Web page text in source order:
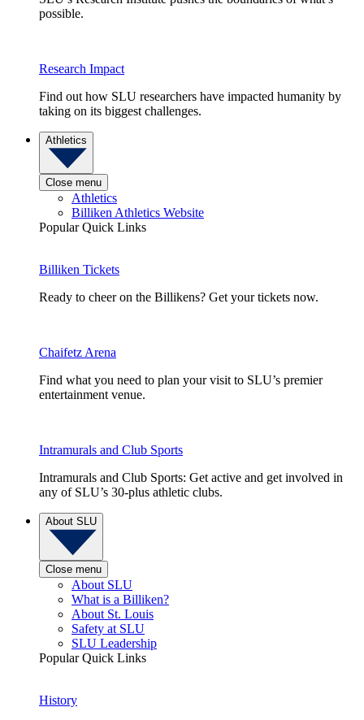
possible.
Research Impact
Find out how SLU researchers have impacted humanity by
taking on its biggest challenges.
Athletics
Close menu
Athletics
Billiken Athletics Website
Popular Quick Links
Billiken Tickets
Ready to cheer on the Billikens? Get your tickets now.
Chaifetz Arena
Find what you need to plan your visit to SLU’s premier
entertainment venue.
Intramurals and Club Sports
Intramurals and Club Sports: Get active and get involved in
any of SLU’s 30-plus athletic clubs.
About SLU
Close menu
About SLU
What is a Billiken?
About St. Louis
Safety at SLU
SLU Leadership
Popular Quick Links
History